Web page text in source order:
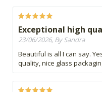
Exceptional high
23/06/2026, By Sandra
Beautiful is all I can say.
quality, nice glass